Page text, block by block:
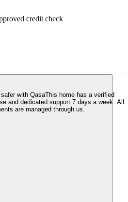
credit check
with QasaThis home has a verified
and dedicated support 7 days a week. All
are managed through us.